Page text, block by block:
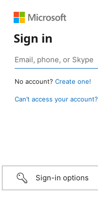
Sign in
No account? Create one!
Can’t access your account?
Sign-in options